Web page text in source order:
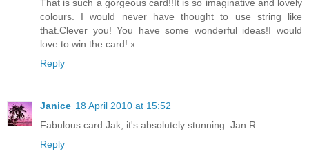
That is such a gorgeous card!!It is so imaginative and lovely
colours. I would never have thought to use string like
that.Clever you! You have some wonderful ideas!I would
love to win the card! x
Reply
Janice 18 April 2010 at 15:52
Fabulous card Jak, it's absolutely stunning. Jan R
Reply